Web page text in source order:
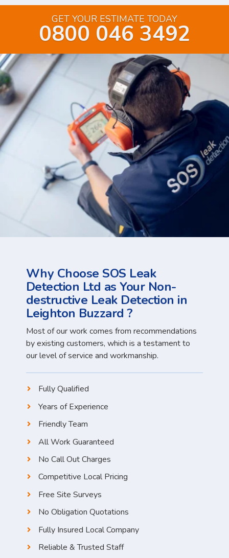
GET YOUR ESTIMATE TODAY
0800 046 3492
Why Choose SOS Leak
Detection Ltd as Your Non-
destructive Leak Detection in
Leighton Buzzard ?
Most of our work comes from recommendations
by existing customers, which is a testament to
our level of service and workmanship.
Fully Qualified
Years of Experience
Friendly Team
All Work Guaranteed
No Call Out Charges
Competitive Local Pricing
Free Site Surveys
No Obligation Quotations
Fully Insured Local Company
Reliable & Trusted Staff